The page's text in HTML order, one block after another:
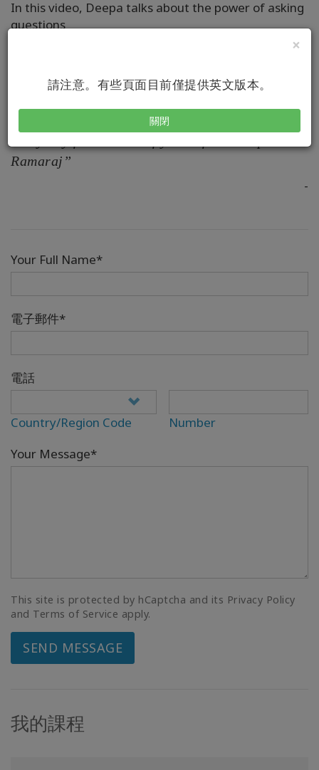
×
請注意。有些頁面目前僅提供英文版本。
關閉
In this video, Deepa talks about the power of asking
questions
The question is would you like to choose it
Ramaraj”
-
Your Full Name*
電子郵件*
電話
Country/Region Code
Number
Your Message*
This site is protected by hCaptcha and its Privacy Policy
and Terms of Service apply.
SEND MESSAGE
我的課程